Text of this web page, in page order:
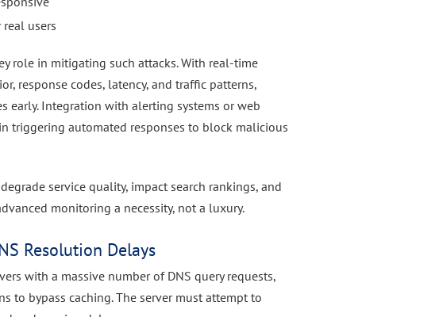
users
role in mitigating such attacks. With real-time
response codes, latency, and traffic patterns,
early. Integration with alerting systems or web
triggering automated responses to block malicious
service quality, impact search rankings, and
monitoring a necessity, not a luxury.
Resolution Delays
with a massive number of DNS query requests,
to bypass caching. The server must attempt to